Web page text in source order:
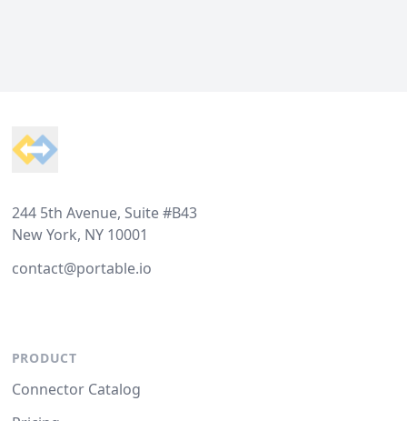
244 5th Avenue, Suite #B43
New York, NY 10001
contact@portable.io
PRODUCT
Connector Catalog